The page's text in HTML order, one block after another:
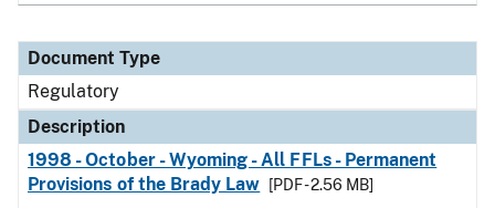
Document Type
Regulatory
Description
1998 - October - Wyoming - All FFLs - Permanent
Provisions of the Brady Law
[PDF - 2.56 MB]